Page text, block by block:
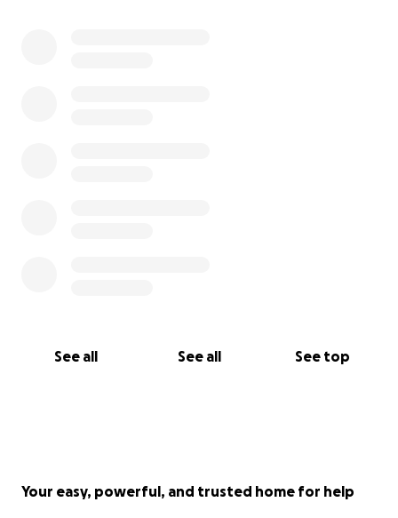
See all See all See top
Your easy, powerful, and trusted home for help